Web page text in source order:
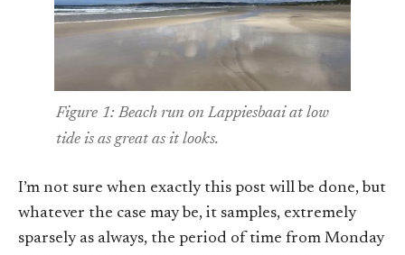
Figure 1: Beach run on Lappiesbaai at low
tide is as great as it looks.
I’m not sure when exactly this post will be done, but
whatever the case may be, it samples, extremely
sparsely as always, the period of time from Monday